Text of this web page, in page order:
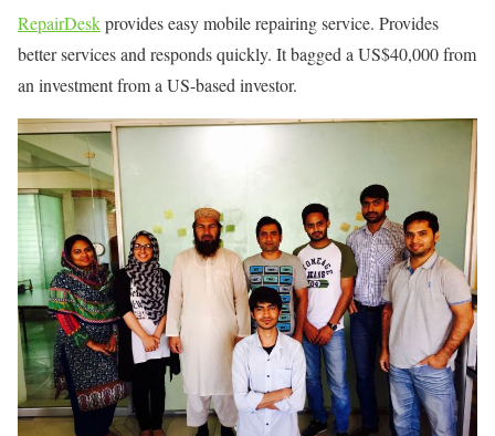
RepairDeskprovides easy mobile repairing service. Provides
better services and responds quickly. It bagged a US$40,000 from
an investment from a US-based investor.